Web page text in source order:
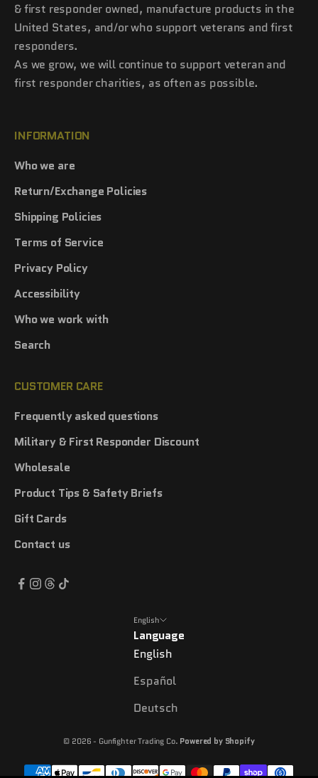
& first responder owned, manufacture products in the
United States, and/or who support veterans and first
responders.
As we grow, we will continue to support veteran and
first responder charities, as often as possible.
INFORMATION
Who we are
Return/Exchange Policies
Shipping Policies
Terms of Service
Privacy Policy
Accessibility
Who we work with
Search
CUSTOMER CARE
Frequently asked questions
Military & First Responder Discount
Wholesale
Product Tips & Safety Briefs
Gift Cards
Contact us
English
Language
English
Español
Deutsch
© 2026 - Gunfighter Trading Co. Powered by Shopify